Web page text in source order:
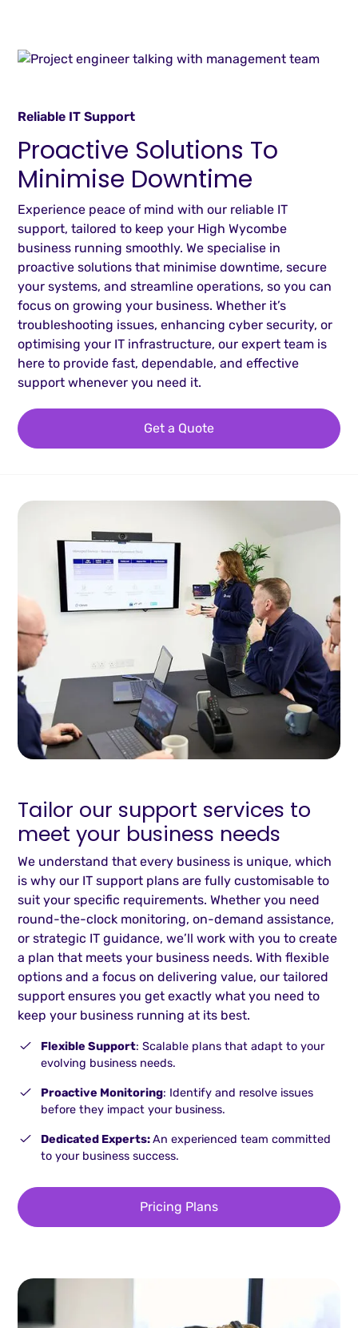
Reliable IT Support
Proactive Solutions To
Minimise Downtime
Experience peace of mind with our reliable IT
support, tailored to keep your High Wycombe
business running smoothly. We specialise in
proactive solutions that minimise downtime, secure
your systems, and streamline operations, so you can
focus on growing your business. Whether it’s
troubleshooting issues, enhancing cyber security, or
optimising your IT infrastructure, our expert team is
here to provide fast, dependable, and effective
support whenever you need it.
Get a Quote
Tailor our support services to
meet your business needs
We understand that every business is unique, which
is why our IT support plans are fully customisable to
suit your specific requirements. Whether you need
round-the-clock monitoring, on-demand assistance,
or strategic IT guidance, we’ll work with you to create
a plan that meets your business needs. With flexible
options and a focus on delivering value, our tailored
support ensures you get exactly what you need to
keep your business running at its best.
Flexible Support: Scalable plans that adapt to your
evolving business needs.
Proactive Monitoring: Identify and resolve issues
before they impact your business.
Dedicated Experts:An experienced team committed
to your business success.
Pricing Plans